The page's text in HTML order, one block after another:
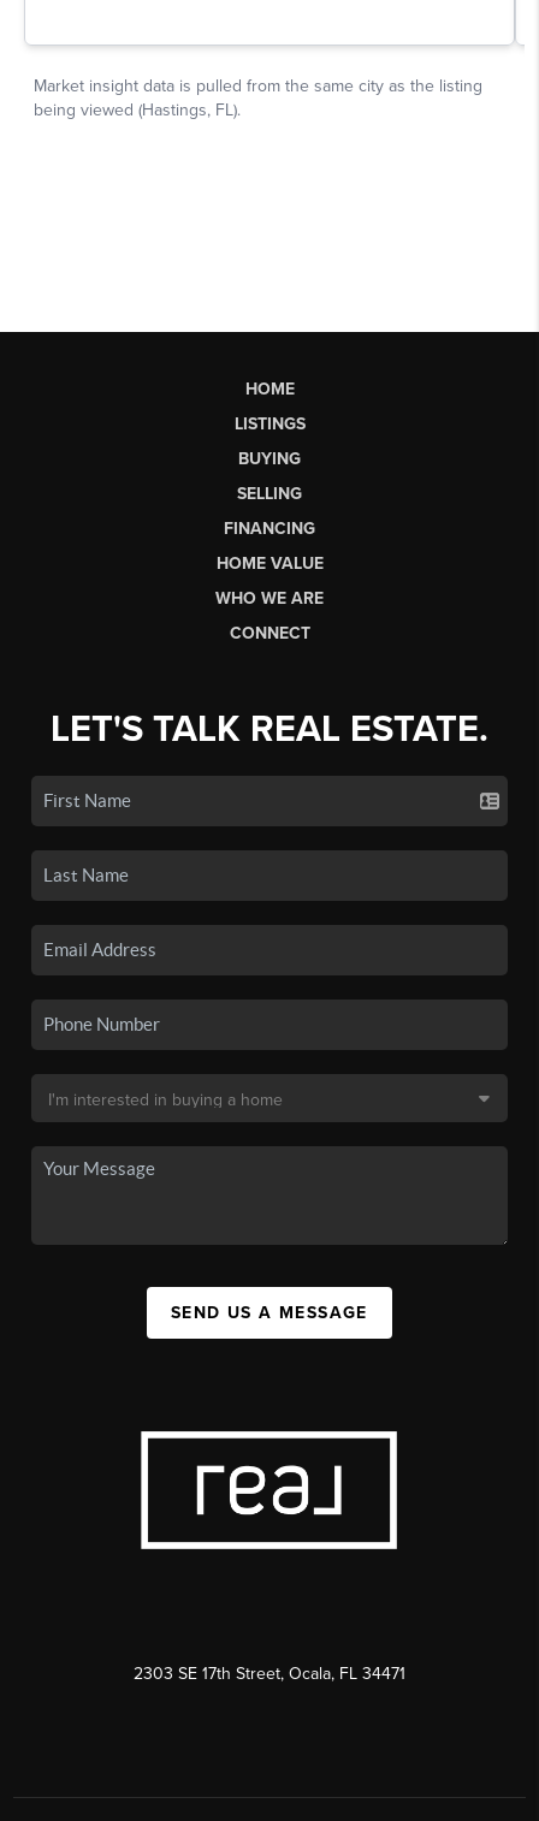
HOME
LISTINGS
BUYING
SELLING
FINANCING
HOME VALUE
WHO WE ARE
CONNECT
LET'S TALK REAL ESTATE.
SEND US A MESSAGE
2303 SE 17th Street, Ocala, FL 34471